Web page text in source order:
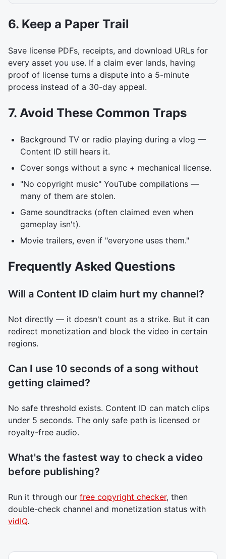
6. Keep a Paper Trail
Save license PDFs, receipts, and download URLs for
every asset you use. If a claim ever lands, having
proof of license turns a dispute into a 5-minute
process instead of a 30-day appeal.
7. Avoid These Common Traps
Background TV or radio playing during a vlog —
Content ID still hears it.
Cover songs without a sync + mechanical license.
"No copyright music" YouTube compilations —
many of them are stolen.
Game soundtracks (often claimed even when
gameplay isn't).
Movie trailers, even if "everyone uses them."
Frequently Asked Questions
Will a Content ID claim hurt my channel?
Not directly — it doesn't count as a strike. But it can
redirect monetization and block the video in certain
regions.
Can I use 10 seconds of a song without
getting claimed?
No safe threshold exists. Content ID can match clips
under 5 seconds. The only safe path is licensed or
royalty-free audio.
What's the fastest way to check a video
before publishing?
Run it through our free copyright checker, then
double-check channel and monetization status with
vidIQ.